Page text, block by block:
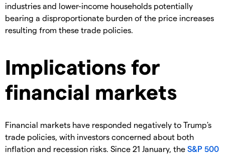
industries and lower-income households potentially
bearing a disproportionate burden of the price increases
resulting from these trade policies.
Implications for
financial markets
Financial markets have responded negatively to Trump's
trade policies, with investors concerned about both
inflation and recession risks. Since 21 January, the S&P 500